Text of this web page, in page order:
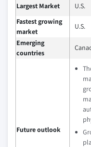
Largest Market
U.S.
Fastest growing
market
U.S.
Emerging
countries
Future outlook